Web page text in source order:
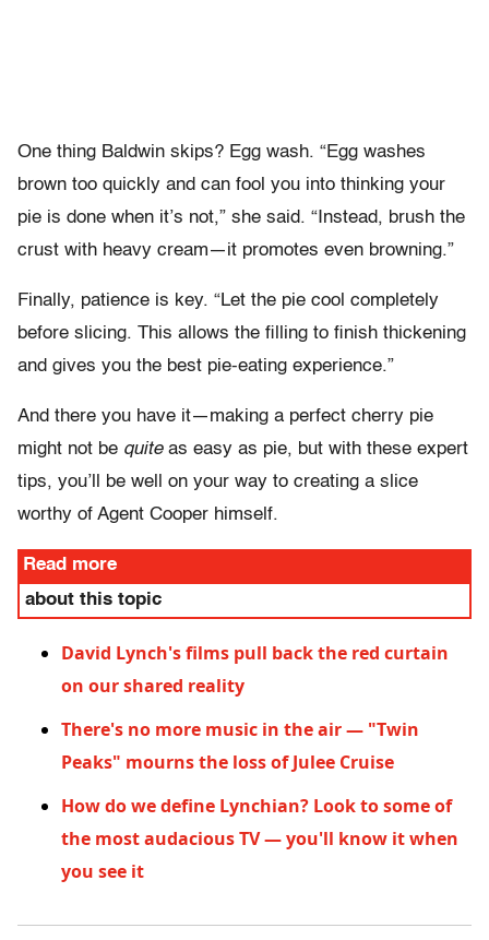
One thing Baldwin skips? Egg wash. “Egg washes
brown too quickly and can fool you into thinking your
pie is done when it’s not,” she said. “Instead, brush the
crust with heavy cream—it promotes even browning.”
Finally, patience is key. “Let the pie cool completely
before slicing. This allows the filling to finish thickening
and gives you the best pie-eating experience.”
And there you have it—making a perfect cherry pie
might not be quiteas easy as pie, but with these expert
tips, you’ll be well on your way to creating a slice
worthy of Agent Cooper himself.
Read more
about this topic
David Lynch's films pull back the red curtain
on our shared reality
There's no more music in the air — "Twin
Peaks" mourns the loss of Julee Cruise
How do we define Lynchian? Look to some of
the most audacious TV — you'll know it when
you see it